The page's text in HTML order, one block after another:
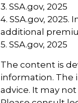
3. SSA.gov, 2025
4. SSA.gov,
additional
5. SSA.gov, 2025
The content is
information. The
advice. It may